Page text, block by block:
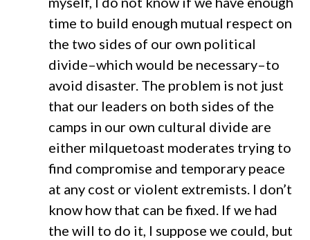
time to build enough mutual respect on
the two sides of our own political
divide–which would be necessary–to
avoid disaster. The problem is not just
that our leaders on both sides of the
camps in our own cultural divide are
either milquetoast moderates trying to
find compromise and temporary peace
at any cost or violent extremists. I don’t
know how that can be fixed. If we had
the will to do it, I suppose we could, but